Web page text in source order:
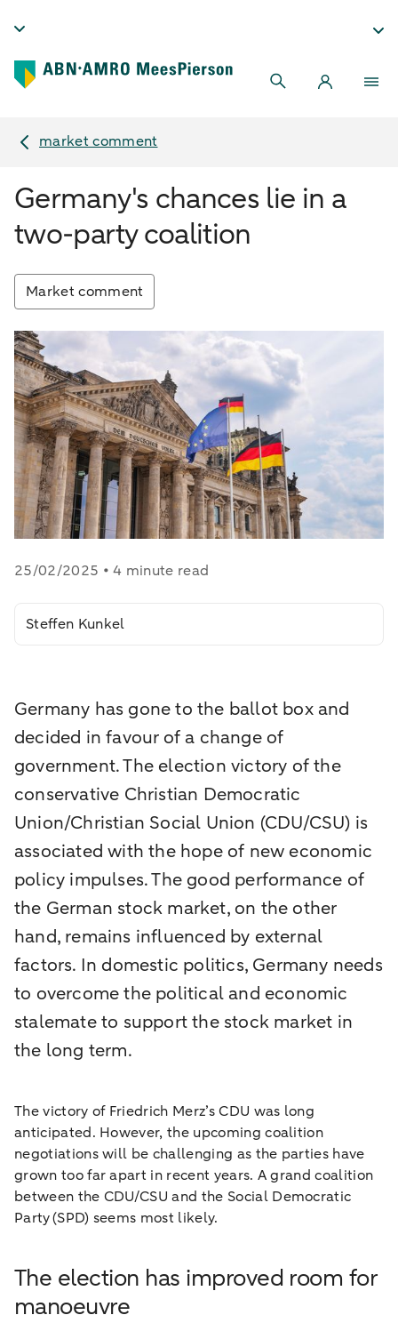
market comment
Germany's chances lie in a
two-party coalition
Market comment
25/02/2025 • 4 minute read
Steffen Kunkel
Germany has gone to the ballot box and
decided in favour of a change of
government. The election victory of the
conservative Christian Democratic
Union/Christian Social Union (CDU/CSU) is
associated with the hope of new economic
policy impulses. The good performance of
the German stock market, on the other
hand, remains influenced by external
factors. In domestic politics, Germany needs
to overcome the political and economic
stalemate to support the stock market in
the long term.
The victory of Friedrich Merz’s CDU was long
anticipated. However, the upcoming coalition
negotiations will be challenging as the parties have
grown too far apart in recent years. A grand coalition
between the CDU/CSU and the Social Democratic
Party (SPD) seems most likely.
The election has improved room for
manoeuvre